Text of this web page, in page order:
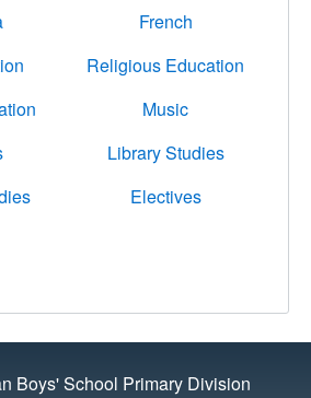
French
Religious Education
Music
Library Studies
Electives
Boys' School Primary Division